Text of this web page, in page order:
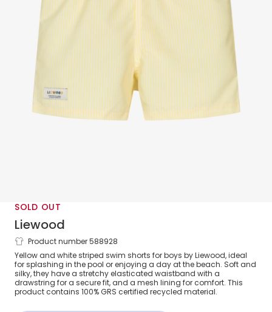
SOLD OUT
Liewood
Boys Yellow Stripe Swim Shorts
Product number 588928
Yellow and white striped swim shorts for boys by Liewood, ideal
for splashing in the pool or enjoying a day at the beach. Soft and
silky, they have a stretchy elasticated waistband with a
drawstring for a secure fit, and a mesh lining for comfort. This
product contains 100% GRS certified recycled material.